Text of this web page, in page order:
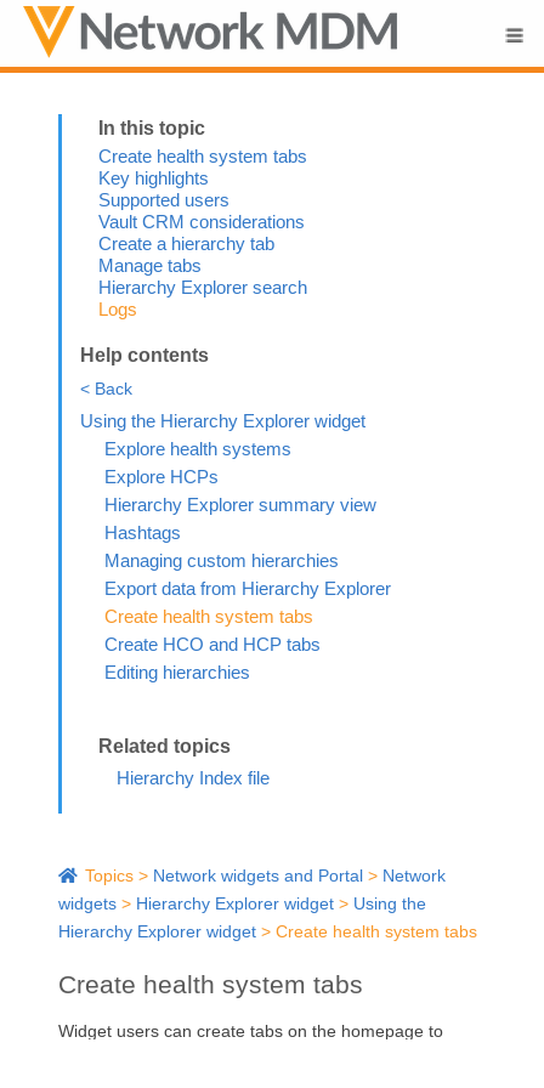
Skip To Main Content
Create health system tabs
Key highlights
Supported users
Vault CRM considerations
Create a hierarchy tab
Manage tabs
Hierarchy Explorer search
Logs
Help contents
< Back
Using the Hierarchy Explorer widget
Explore health systems
Explore HCPs
Hierarchy Explorer summary view
Hashtags
Managing custom hierarchies
Export data from Hierarchy Explorer
Create health system tabs
Create HCO and HCP tabs
Editing hierarchies
Hierarchy Index file
Topics> Network widgets and Portal> Network
widgets> Hierarchy Explorer widget> Using the
Hierarchy Explorer widget> Create health system tabs
Create health system tabs
Widget users can create tabs on the homepage to